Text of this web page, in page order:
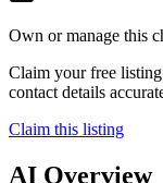
Own or manage this
Claim your free
contact details
Claim this listing
AI Overview